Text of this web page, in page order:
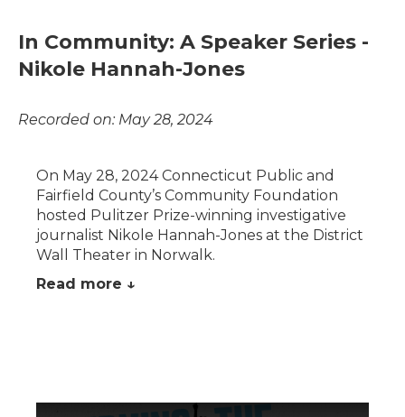
In Community: A Speaker Series -
Nikole Hannah-Jones
Recorded on: May 28, 2024
On May 28, 2024 Connecticut Public and
Fairfield County’s Community Foundation
hosted Pulitzer Prize-winning investigative
journalist Nikole Hannah-Jones at the District
Wall Theater in Norwalk.
Read more ↓